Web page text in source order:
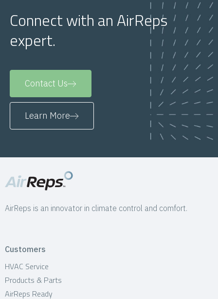
Connect with an AirReps
expert.
Contact Us
Learn More
AirReps is an innovator in climate control and comfort.
Customers
HVAC Service
Products & Parts
AirReps Ready